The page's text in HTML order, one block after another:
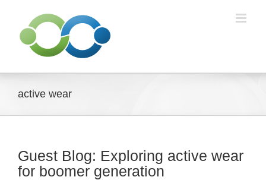
content
active wear
Guest Blog: Exploring active wear
for boomer generation